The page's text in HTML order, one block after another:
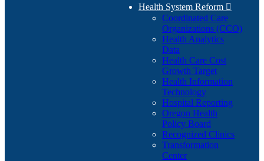
Health System Reform 
Coordinated Care
Organizations (CCO)
Health Analytics
Data
Health Care Cost
Growth Target
Health Information
Technology
Hospital Reporting
Oregon Health
Policy Board
Recognized Clinics
Transformation
Center